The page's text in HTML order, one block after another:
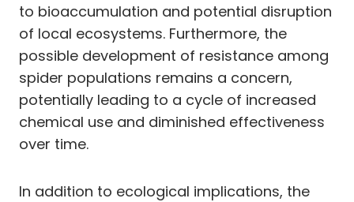
to bioaccumulation and potential disruption
of local ecosystems. Furthermore, the
possible development of resistance among
spider populations remains a concern,
potentially leading to a cycle of increased
chemical use and diminished effectiveness
over time.
In addition to ecological implications, the